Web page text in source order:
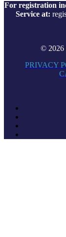
For registration
Service at:
© 2026
PRIVACY